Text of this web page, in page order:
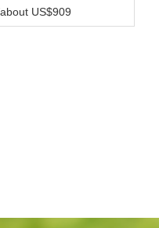
US$909